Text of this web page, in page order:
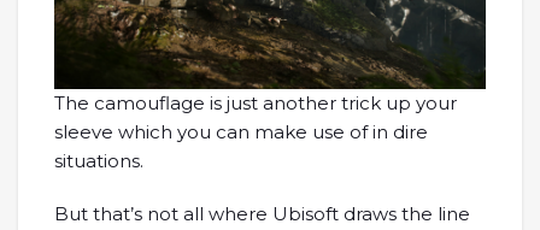
The camouflage is just another trick up your
sleeve which you can make use of in dire
situations.
But that’s not all where Ubisoft draws the line